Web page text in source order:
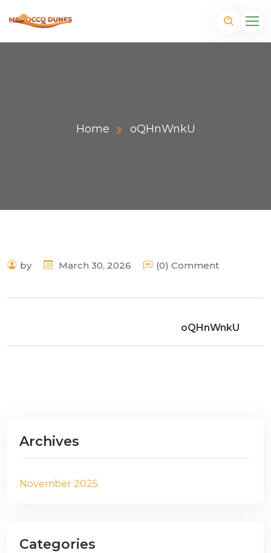
Home oQHnWnkU
by March 30, 2026 (0) Comment
oQHnWnkU
Archives
November 2025
Categories